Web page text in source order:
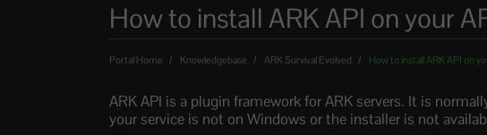
How to install ARK API on your
Portal Home Knowledgebase ARK Survival Evolved How to install ARK API on
ARK API is a plugin framework for ARK servers. It is
your service is not on Windows or the installer is not